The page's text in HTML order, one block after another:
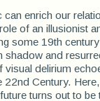
enrich our
of an illusionist
some 19th
shadow and
visual delirium
22nd Century.
turns out to be